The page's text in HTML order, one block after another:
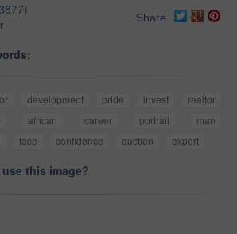
)
Share
development pride invest
realtor
african career portrait
man
face confidence auction expert
this image?